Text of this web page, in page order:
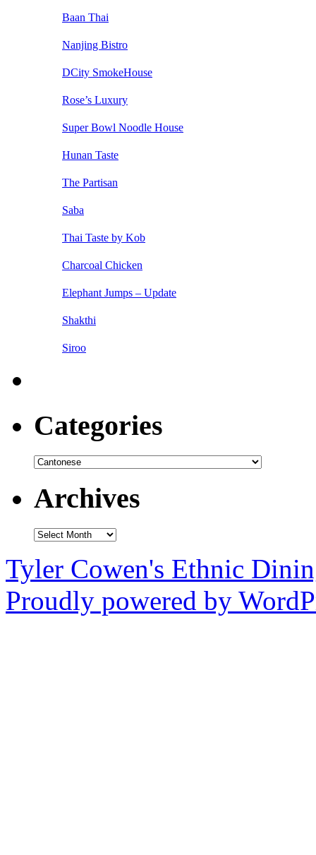
Baan Thai
Nanjing Bistro
DCity SmokeHouse
Rose’s Luxury
Super Bowl Noodle House
Hunan Taste
The Partisan
Saba
Thai Taste by Kob
Charcoal Chicken
Elephant Jumps – Update
Shakthi
Siroo
Categories
Categories
Archives
Archives
Tyler Cowen's Ethnic
Proudly powered by